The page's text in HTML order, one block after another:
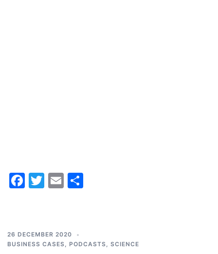
Facebook
Twitter
Email
26 DECEMBER 2020
BUSINESS CASES, PODCASTS, SCIENCE